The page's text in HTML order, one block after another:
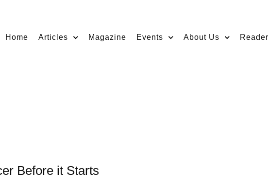
Home Articles Magazine Events About Us
Before it Starts